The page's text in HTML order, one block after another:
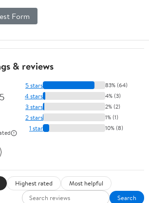
Form
& reviews
5 stars 83% (64)
4 stars 4% (3)
3 stars 2% (2)
2 stars 1% (1)
1 star 10% (8)
Highest rated
Most helpful
Search